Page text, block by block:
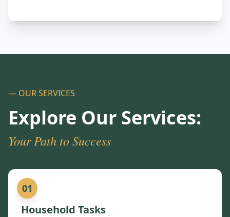
— OUR SERVICES
Explore Our Services:
Your Path to Success
01
Household Tasks